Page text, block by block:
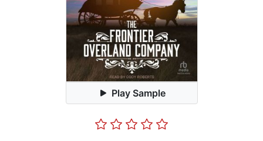
Play Sample